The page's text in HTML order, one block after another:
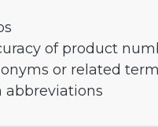
of product
or related
abbreviations